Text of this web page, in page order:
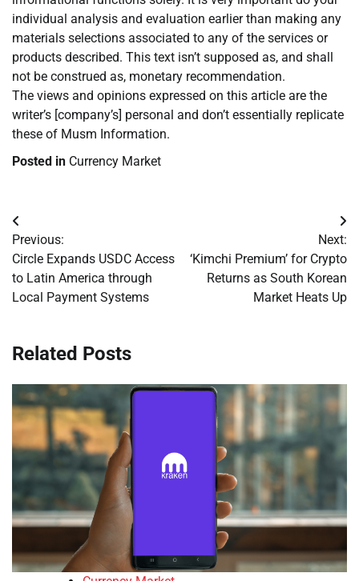
individual analysis and evaluation earlier than making any
materials selections associated to any of the services or
products described. This text isn’t supposed as, and shall
not be construed as, monetary recommendation.
The views and opinions expressed on this article are the
writer’s [company’s] personal and don’t essentially replicate
these of Musm Information.
Posted in Currency Market
Post
navigation
Previous:
Circle Expands USDC Access
to Latin America through
Local Payment Systems
Next:
‘Kimchi Premium’ for Crypto
Returns as South Korean
Market Heats Up
Related Posts